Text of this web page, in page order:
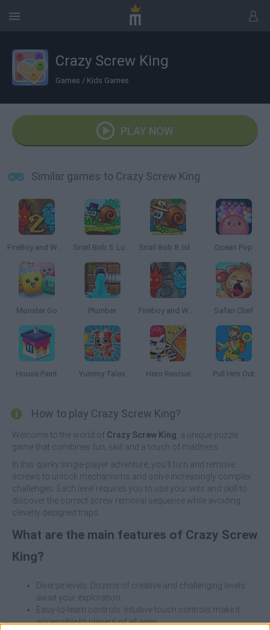
Crazy Screw King
Games / Kids Games
PLAY NOW
Similar games to Crazy Screw King
FireBoy and Watergirl 2: The Light Temple Snail Bob 5: Love Story Snail Bob 8: Island Story Ocean Pop
Monster Go Plumber Fireboy and Watergirl 5: Elements Safari Chef
House Paint Yummy Tales Hero Rescue Pull Him Out
How to play Crazy Screw King?
Welcome to the world of Crazy Screw King , a unique puzzle
game that combines fun, skill and a touch of madness.
In this quirky single-player adventure, you'll turn and remove
screws to unlock mechanisms and solve increasingly complex
challenges. Each level requires you to use your wits and skill to
discover the correct screw removal sequence while avoiding
cleverly designed traps.
What are the main features of Crazy Screw
King?
Diverse levels: Dozens of creative and challenging levels
await your exploration.
Easy-to-learn controls: Intuitive touch controls make it
accessible to players of all ages.